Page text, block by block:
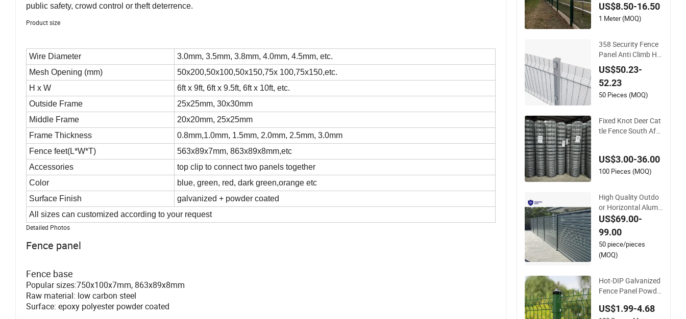
public safety, crowd control or theft deterrence.
Product size
Wire Diameter
3.0mm, 3.5mm, 3.8mm, 4.0mm, 4.5mm, etc.
Mesh Opening (mm)
50x200,50x100,50x150,75x 100,75x150,etc.
H x W
6ft x 9ft, 6ft x 9.5ft, 6ft x 10ft, etc.
Outside Frame
25x25mm, 30x30mm
Middle Frame
20x20mm, 25x25mm
Frame Thickness
0.8mm,1.0mm, 1.5mm, 2.0mm, 2.5mm, 3.0mm
Fence feet(L*W*T)
563x89x7mm, 863x89x8mm,etc
Accessories
top clip to connect two panels together
Color
blue, green, red, dark green,orange etc
Surface Finish
galvanized + powder coated
All sizes can customized according to your request
Detailed Photos
Fence panel
Fence base
Popular sizes:750x100x7mm, 863x89x8mm
Raw material: low carbon steel
Surface: epoxy polyester powder coated
sh Airport Guardrail
Dense Mesh Cable R
US$8.50-16.50
1 Meter (MOQ)
358 Security Fence
Panel Anti Climb Hig
h Security Perimeter
Fence Clear View W
elded Mesh Fence S
ystem for Prison Ind
US$50.23-
52.23
50 Pieces (MOQ)
Fixed Knot Deer Cat
tle Fence South Afri
Farm Fencing
US$3.00-36.00
100 Pieces (MOQ)
High Quality Outdo
or Horizontal Alumi
num Slat Fence Pan
els L 8FT* H 4/5/6F
T
US$69.00-
99.00
50 piece/pieces
(MOQ)
Hot-DIP Galvanized
Fence Panel Powde
ncing 3D Welded Wir
US$1.99-4.68